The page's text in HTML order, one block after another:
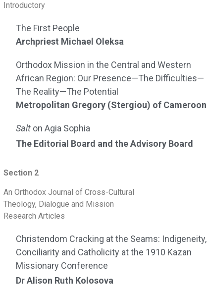
Introductory
The First People
Archpriest Michael Oleksa
Orthodox Mission in the Central and Western
African Region: Our Presence—The Difficulties—
The Reality—The Potential
Metropolitan Gregory (Stergiou) of Cameroon
Salt on Agia Sophia
The Editorial Board and the Advisory Board
Section 2
An Orthodox Journal of Cross-Cultural
Theology, Dialogue and Mission
Research Articles
Christendom Cracking at the Seams: Indigeneity,
Conciliarity and Catholicity at the 1910 Kazan
Missionary Conference
Dr Alison Ruth Kolosova